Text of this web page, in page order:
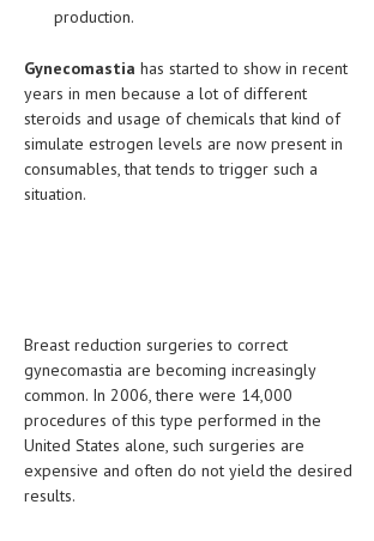
NEUROLOGIC DISORDERS
FAMILY AND PREGNANCY
BIRTH AND LABOR
INFECTIOUS DISEASES
ASK THE ONLINE DOCTOR
SKIN DISORDER
production.
Gynecomastia has started to show in recent
years in men because a lot of different
steroids and usage of chemicals that kind of
simulate estrogen levels are now present in
consumables, that tends to trigger such a
situation.
Breast reduction surgeries to correct
gynecomastia are becoming increasingly
common. In 2006, there were 14,000
procedures of this type performed in the
United States alone, such surgeries are
expensive and often do not yield the desired
results.